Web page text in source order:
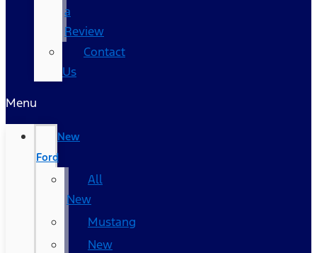
a
Review
Contact
Us
Menu
New
Ford
All
New
Mustang
New